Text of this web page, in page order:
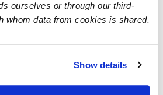
ourselves or through our third-
whom data from cookies is shared.
Show details